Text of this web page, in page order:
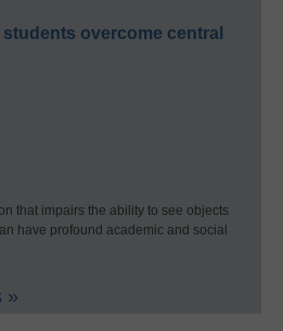
overcome central
that impairs the ability to see objects
have profound academic and social
»